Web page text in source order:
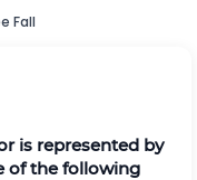
Fall
is represented by
of the following